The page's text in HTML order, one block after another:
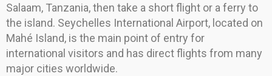
Salaam, Tanzania, then take a short flight or a ferry to
the island. Seychelles International Airport, located on
Mahé Island, is the main point of entry for
international visitors and has direct flights from many
major cities worldwide.